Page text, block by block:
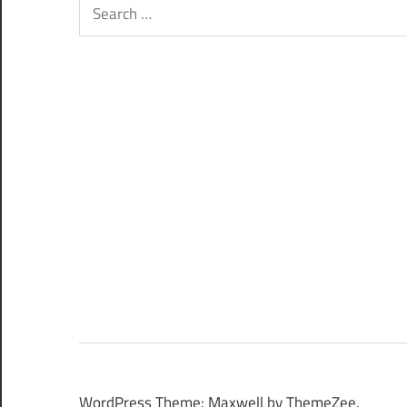
for:
WordPress Theme: Maxwell by ThemeZee.